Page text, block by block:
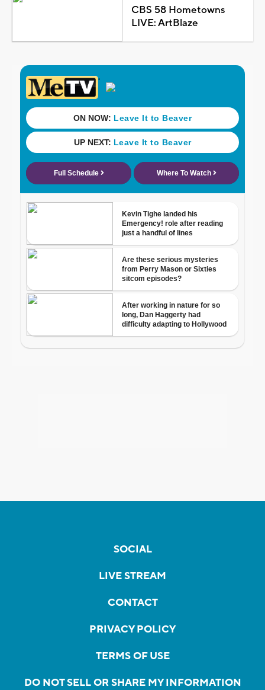
CBS 58 Hometowns
LIVE: ArtBlaze
SOCIAL
LIVE STREAM
CONTACT
PRIVACY POLICY
TERMS OF USE
DO NOT SELL OR SHARE MY INFORMATION